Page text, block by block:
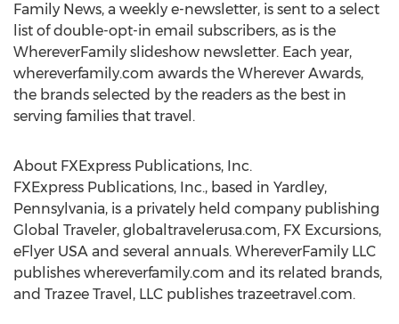
Family News, a weekly e-newsletter, is sent to a select
list of double-opt-in email subscribers, as is the
WhereverFamily slideshow newsletter. Each year,
whereverfamily.com awards the Wherever Awards,
the brands selected by the readers as the best in
serving families that travel.
About FXExpress Publications, Inc.
FXExpress Publications, Inc., based in Yardley,
Pennsylvania, is a privately held company publishing
Global Traveler, globaltravelerusa.com, FX Excursions,
eFlyer USA and several annuals. WhereverFamily LLC
publishes whereverfamily.com and its related brands,
and Trazee Travel, LLC publishes trazeetravel.com.